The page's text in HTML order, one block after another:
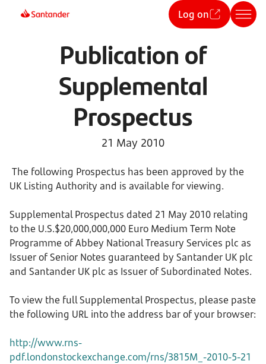
Log on
Publication of
Supplemental
Prospectus
21 May 2010
The following Prospectus has been approved by the
UK Listing Authority and is available for viewing.
Supplemental Prospectus dated 21 May 2010 relating
to the U.S.$20,000,000,000 Euro Medium Term Note
Programme of Abbey National Treasury Services plc as
Issuer of Senior Notes guaranteed by Santander UK plc
and Santander UK plc as Issuer of Subordinated Notes.
To view the full Supplemental Prospectus, please paste
the following URL into the address bar of your browser:
http://www.rns-
pdf.londonstockexchange.com/rns/3815M_-2010-5-21